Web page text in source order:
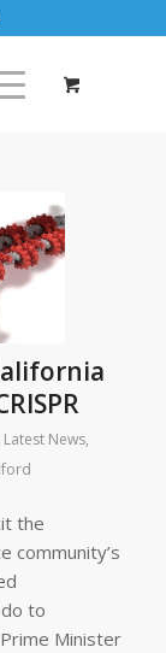
Latest News,
the
community’s
to
Minister